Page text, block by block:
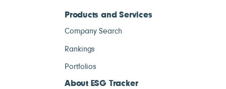
Products and Services
Company Search
Rankings
Portfolios
About ESG Tracker